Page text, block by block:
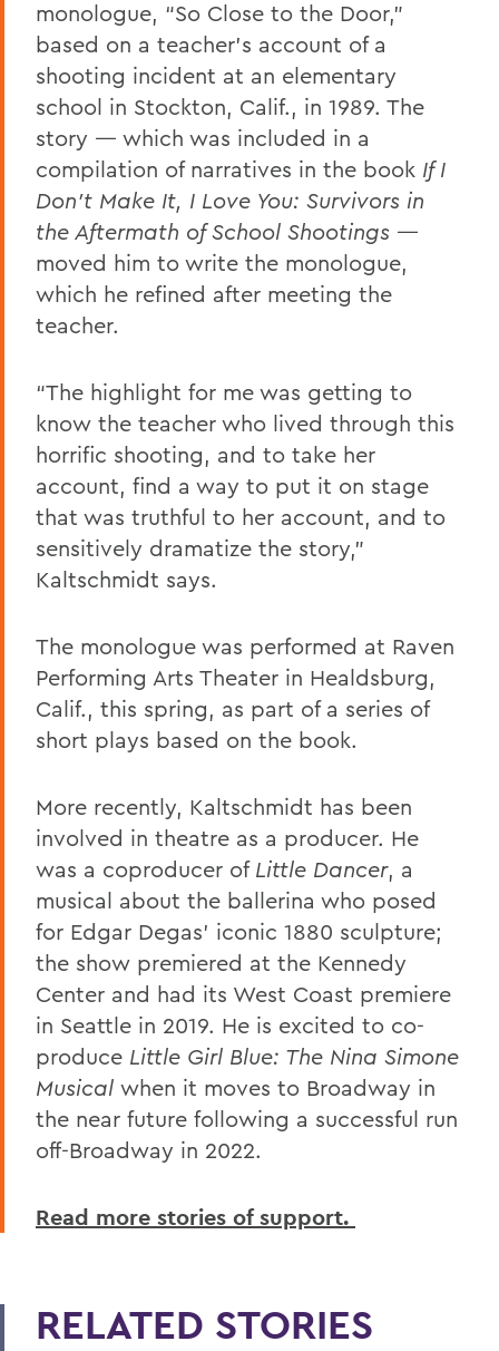
monologue, “So Close to the Door,”
based on a teacher’s account of a
shooting incident at an elementary
school in Stockton, Calif., in 1989. The
story — which was included in a
compilation of narratives in the book If I
Don't Make It, I Love You: Survivors in
the Aftermath of School Shootings —
moved him to write the monologue,
which he refined after meeting the
teacher.
“The highlight for me was getting to
know the teacher who lived through this
horrific shooting, and to take her
account, find a way to put it on stage
that was truthful to her account, and to
sensitively dramatize the story,”
Kaltschmidt says.
The monologue was performed at Raven
Performing Arts Theater in Healdsburg,
Calif., this spring, as part of a series of
short plays based on the book.
More recently, Kaltschmidt has been
involved in theatre as a producer. He
was a coproducer of Little Dancer, a
musical about the ballerina who posed
for Edgar Degas’ iconic 1880 sculpture;
the show premiered at the Kennedy
Center and had its West Coast premiere
in Seattle in 2019. He is excited to co-
produce Little Girl Blue: The Nina Simone
Musical when it moves to Broadway in
the near future following a successful run
off-Broadway in 2022.
Read more stories of support.
RELATED STORIES